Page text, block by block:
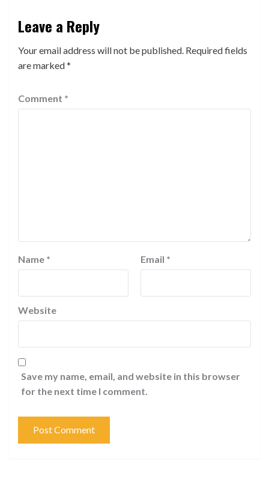
Leave a Reply
Your email address will not be published. Required fields
are marked*
Comment *
Name * Email *
Website
Save my name, email, and website in this browser
for the next time I comment.